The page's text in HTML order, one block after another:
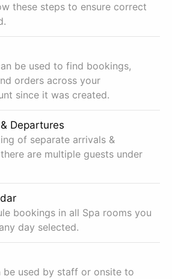
these steps to ensure correct
be used to find bookings,
orders across your
since it was created.
Departures
of separate arrivals &
are multiple guests under
bookings in all Spa rooms you
day selected.
be used by staff or onsite to